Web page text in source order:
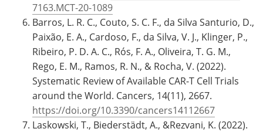
7163.MCT-20-1089
Barros, L. R. C., Couto, S. C. F., da Silva Santurio, D.,
Paixão, E. A., Cardoso, F., da Silva, V. J., Klinger, P.,
Ribeiro, P. D. A. C., Rós, F. A., Oliveira, T. G. M.,
Rego, E. M., Ramos, R. N., & Rocha, V. (2022).
Systematic Review of Available CAR-T Cell Trials
around the World. Cancers, 14(11), 2667.
https://doi.org/10.3390/cancers14112667
Laskowski, T., Biederstädt, A., &Rezvani, K. (2022).